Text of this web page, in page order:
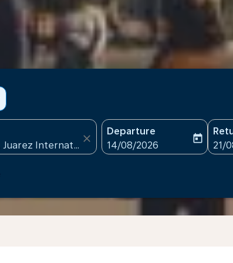
close
Departure
fc-booking-departure-
14/08/2026
today
fc-
21/